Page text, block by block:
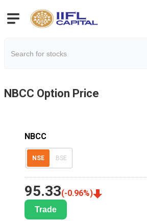
NBCC Option Price
NBCC
NSE BSE
95.33(-0.96%)
Trade